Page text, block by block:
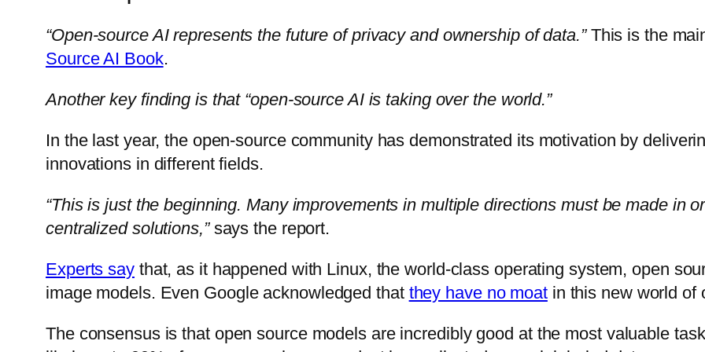
“Open-source AI represents the future of privacy and ownership of data.”This is the
Source AI Book.
Another key finding is that “open-source AI is taking over the world.”
In the last year, the open-source community has demonstrated its motivation by
innovations in different fields.
“This is just the beginning. Many improvements in multiple directions must be made in
centralized solutions,” says the report.
Experts saythat, as it happened with Linux, the world-class operating system, open
image models. Even Google acknowledged that they have no moatin this new world of
The consensus is that open source models are incredibly good at the most valuable